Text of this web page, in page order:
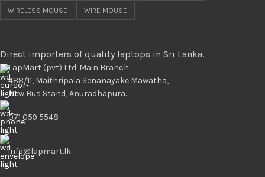
WIRELESS MOUSE WIRE MOUSE
Direct importers of quality laptops in Sri Lanka.
LapMart (pvt) Ltd. Main Branch
488/11, Maithripala Senanayake Mawatha,
New Bus Stand, Anuradhapura.
071 059 5548
info@lapmart.lk